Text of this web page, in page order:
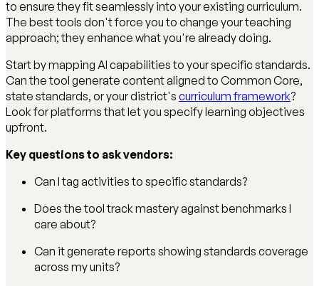
to ensure they fit seamlessly into your existing curriculum.
The best tools don't force you to change your teaching
approach; they enhance what you're already doing.
Start by mapping AI capabilities to your specific standards.
Can the tool generate content aligned to Common Core,
state standards, or your district's curriculum framework?
Look for platforms that let you specify learning objectives
upfront.
Key questions to ask vendors:
Can I tag activities to specific standards?
Does the tool track mastery against benchmarks I
care about?
Can it generate reports showing standards coverage
across my units?